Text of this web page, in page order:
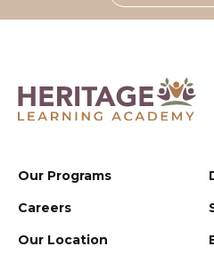
Our Programs
Careers
Our Location